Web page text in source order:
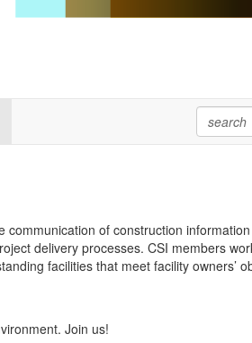
of construction
delivery processes. CSI members
facilities that meet facility owners’
Join us!